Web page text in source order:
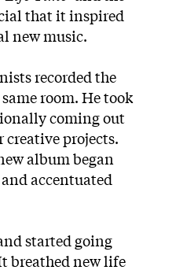
that it inspired
new music.
recorded the
room. He took
coming out
creative projects.
album began
accentuated
started going
breathed new life